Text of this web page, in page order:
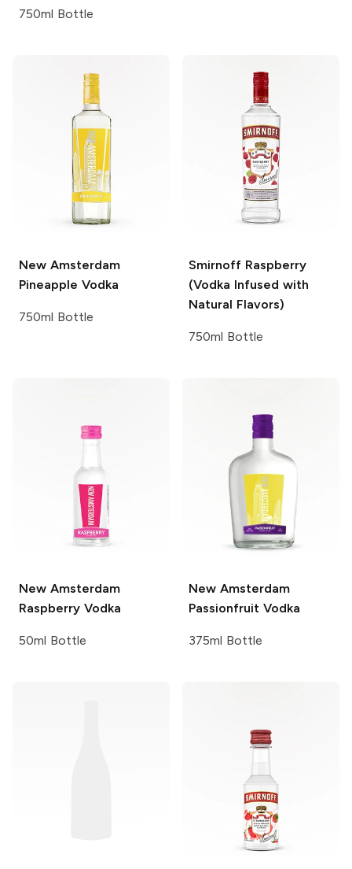
750ml Bottle
New Amsterdam
Pineapple Vodka
750ml Bottle
Smirnoff Raspberry
(Vodka Infused with
Natural Flavors)
750ml Bottle
New Amsterdam
Raspberry Vodka
50ml Bottle
New Amsterdam
Passionfruit Vodka
375ml Bottle